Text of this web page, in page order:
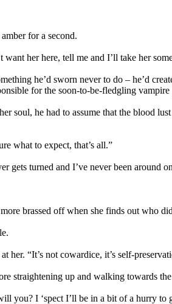
for a second.
her here, tell me and I’ll take her
he’d sworn never to do – he’d
for the soon-to-be-fledgling
soul, he had to assume that the blood
what to expect, that’s all.”
turned and I’ve never been around
brassed off when she finds out who
her. “It’s not cowardice, it’s self-
straightening up and walking towards
you? I ‘spect I’ll be in a bit of a hurry to